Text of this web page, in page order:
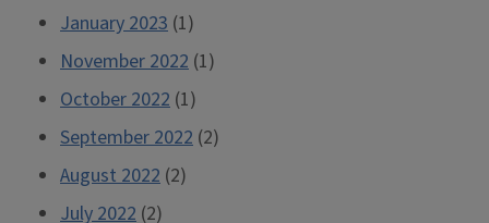
January 2023 (1)
November 2022 (1)
October 2022 (1)
September 2022 (2)
August 2022 (2)
July 2022 (2)